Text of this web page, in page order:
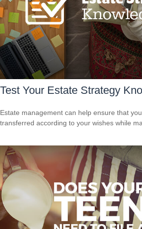
Test Your Estate Strategy
Estate management can help ensure that
transferred according to your wishes while